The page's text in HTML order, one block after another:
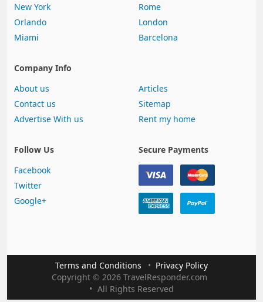
New York
Orlando
Miami
Rome
London
Barcelona
Company Info
About us
Contact us
Advertise With us
Articles
Sitemap
Rent my home
Follow Us
Facebook
Twitter
Google+
Secure Payments
Terms and Conditions
Privacy Policy
Copyright © 2026 TravelResponder.com
All Rights Reserved